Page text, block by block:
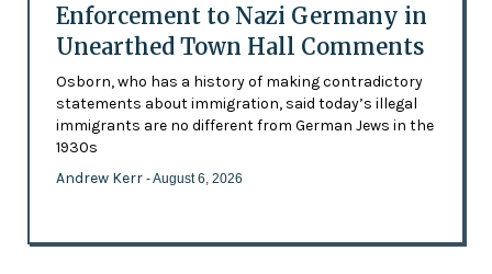
Enforcement to Nazi Germany in
Unearthed Town Hall Comments
Osborn, who has a history of making contradictory
statements about immigration, said today’s illegal
immigrants are no different from German Jews in the
1930s
Andrew Kerr - August 6, 2026